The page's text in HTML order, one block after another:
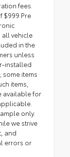
fees.
$999 Pre
all vehicle
in the
unless
installed
items
items,
available for
only.
we strive
and
errors or